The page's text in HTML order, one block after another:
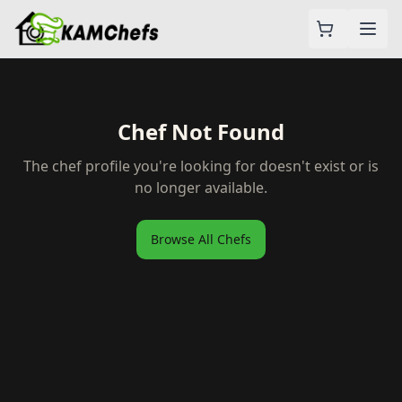
Chef Not Found
The chef profile you're looking for doesn't exist or is
no longer available.
Browse All Chefs